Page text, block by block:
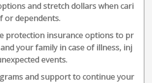
and stretch dollars when cari
or dependents.
protection insurance options to pr
your family in case of illness, inj
events.
and support to continue your